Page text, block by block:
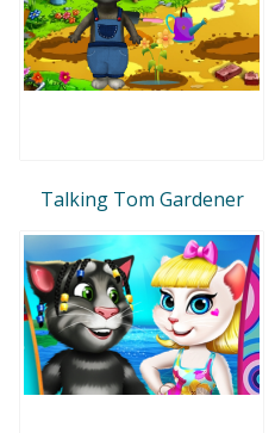
Talking Tom Gardener